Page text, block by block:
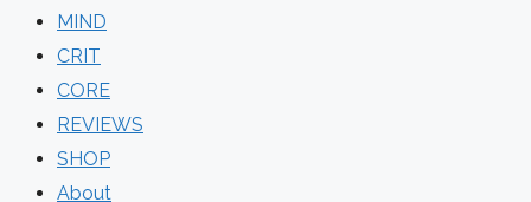
MIND
CRIT
CORE
REVIEWS
SHOP
About